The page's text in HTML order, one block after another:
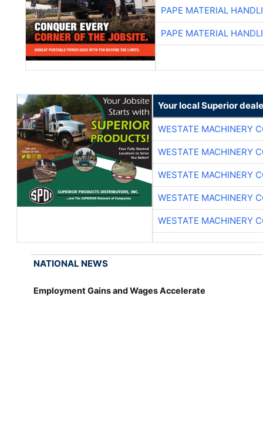
PAPE MATERIAL
PAPE MATERIAL
Your local Superior
WESTATE MACHINERY
WESTATE MACHINERY
WESTATE MACHINERY
WESTATE MACHINERY
WESTATE MACHINERY
NATIONAL NEWS
Employment Gains and Wages Accelerate